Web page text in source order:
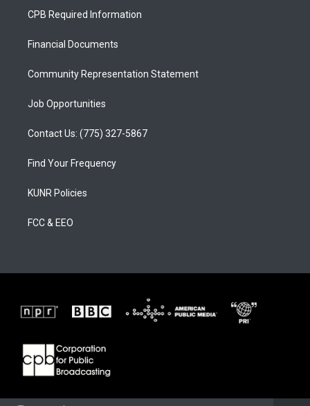
a
g
a
u
b
b
o
CPB Required Information
Financial Documents
Community Representation Statement
Job Opportunities
Contact Us: (775) 327-5867
Find Your Frequency
KUNR Policies
FCC & EEO